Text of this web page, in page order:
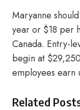
Maryanne
year or $18 per
Canada. Entry-
begin at
employees earn
Related